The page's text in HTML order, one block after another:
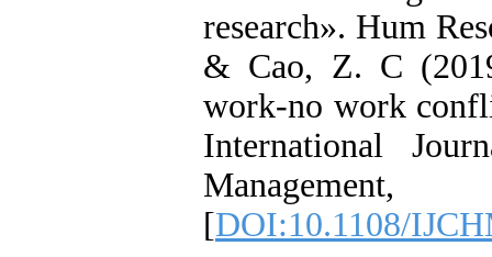
research». Hum
& Cao, Z. C
work-no work
International
[DOI:10.1108/